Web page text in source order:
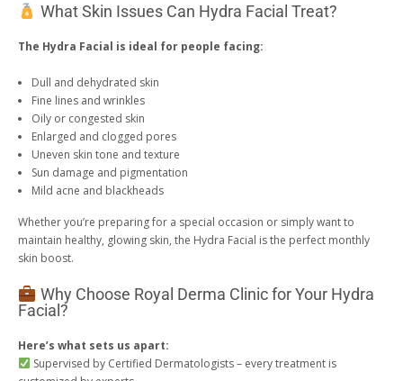
What Skin Issues Can Hydra Facial Treat?
The Hydra Facial is ideal for people facing:
Dull and dehydrated skin
Fine lines and wrinkles
Oily or congested skin
Enlarged and clogged pores
Uneven skin tone and texture
Sun damage and pigmentation
Mild acne and blackheads
Whether you’re preparing for a special occasion or simply want to
maintain healthy, glowing skin, the Hydra Facial is the perfect monthly
skin boost.
Why Choose Royal Derma Clinic for Your Hydra
Facial?
Here’s what sets us apart:
Supervised by Certified Dermatologists – every treatment is